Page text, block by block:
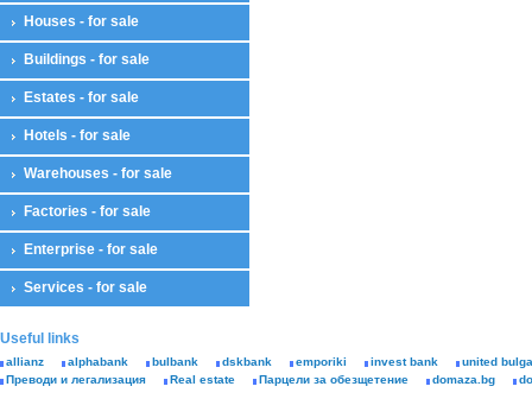
Houses - for sale
Buildings - for sale
Estates - for sale
Hotels - for sale
Warehouses - for sale
Factories - for sale
Enterprise - for sale
Services - for sale
Useful links
allianz alphabank bulbank dskbank emporiki invest bank
united
Преводи и легализация
Real estate Парцели за обезщетение domaza.bg